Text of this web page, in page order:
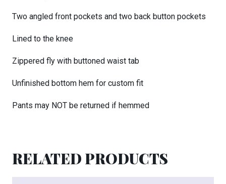
Two angled front pockets and two back button pockets
Lined to the knee
Zippered fly with buttoned waist tab
Unfinished bottom hem for custom fit
Pants may NOT be returned if hemmed
RELATED PRODUCTS